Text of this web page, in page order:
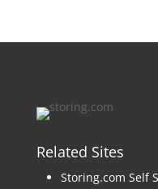
Related Sites
Storing.com Self